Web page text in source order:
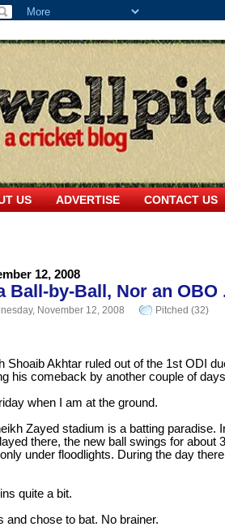
US ADVERTISE CONTACT US
12, 2008
Ball-by-Ball, Nor an OBO
November 12, 2008 Pitched (32)
Shoaib Akhtar ruled out of the 1st ODI
his comeback by another couple of
when I am at the ground.
Zayed stadium is a batting paradise.
there, the new ball swings for about
under floodlights. During the day
quite a bit.
and chose to bat. No brainer.